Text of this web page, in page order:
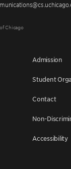
Chicago
Admission
Student
Contact
Non-
Accessibility